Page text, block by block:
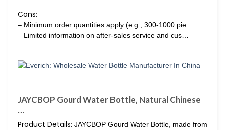
Cons:
– Minimum order quantities apply (e.g., 300-1000 pie…
– Limited information on after-sales service and cus…
JAYCBOP Gourd Water Bottle, Natural Chinese
…
Product Details: JAYCBOP Gourd Water Bottle, made from